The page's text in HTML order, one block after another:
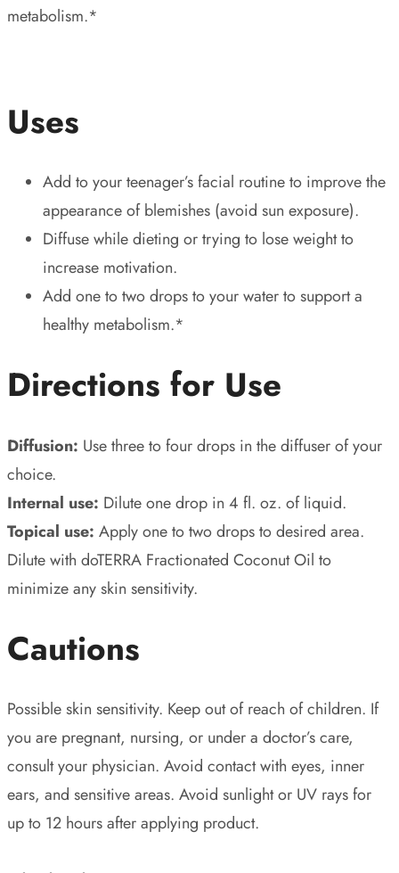
metabolism.*
Uses
Add to your teenager’s facial routine to improve the
appearance of blemishes (avoid sun exposure).
Diffuse while dieting or trying to lose weight to
increase motivation.
Add one to two drops to your water to support a
healthy metabolism.*
Directions for Use
Diffusion: Use three to four drops in the diffuser of your
choice.
Internal use: Dilute one drop in 4 fl. oz. of liquid.
Topical use: Apply one to two drops to desired area.
Dilute with doTERRA Fractionated Coconut Oil to
minimize any skin sensitivity.
Cautions
Possible skin sensitivity. Keep out of reach of children. If
you are pregnant, nursing, or under a doctor’s care,
consult your physician. Avoid contact with eyes, inner
ears, and sensitive areas. Avoid sunlight or UV rays for
up to 12 hours after applying product.